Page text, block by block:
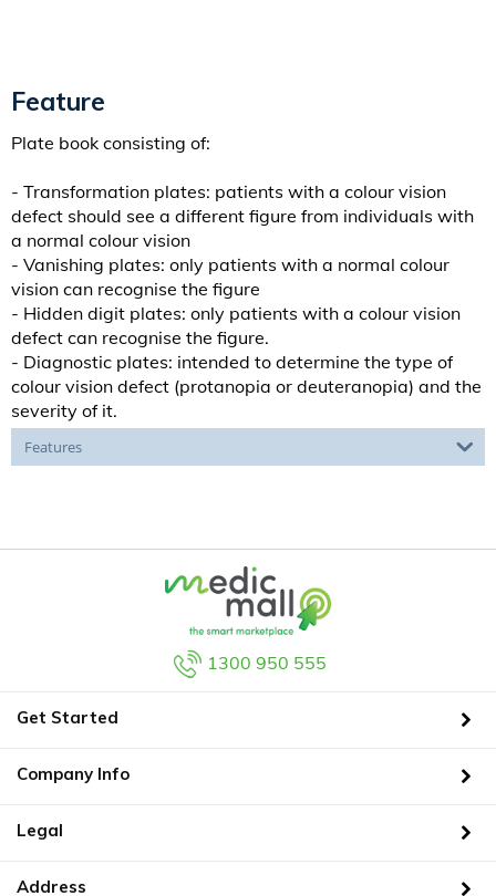
Feature
Plate book consisting of:
- Transformation plates: patients with a colour vision
defect should see a different figure from individuals with
a normal colour vision
- Vanishing plates: only patients with a normal colour
vision can recognise the figure
- Hidden digit plates: only patients with a colour vision
defect can recognise the figure.
- Diagnostic plates: intended to determine the type of
colour vision defect (protanopia or deuteranopia) and the
severity of it.
Features
1300 950 555
Get Started
Company Info
Legal
Address